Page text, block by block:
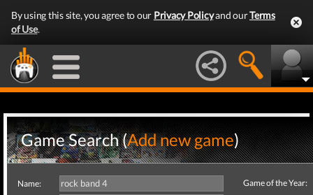
By using this site, you agree to our Privacy Policyand ourTerms
of Use.
Game Search (Add new game)
Name:
Game of the Year: